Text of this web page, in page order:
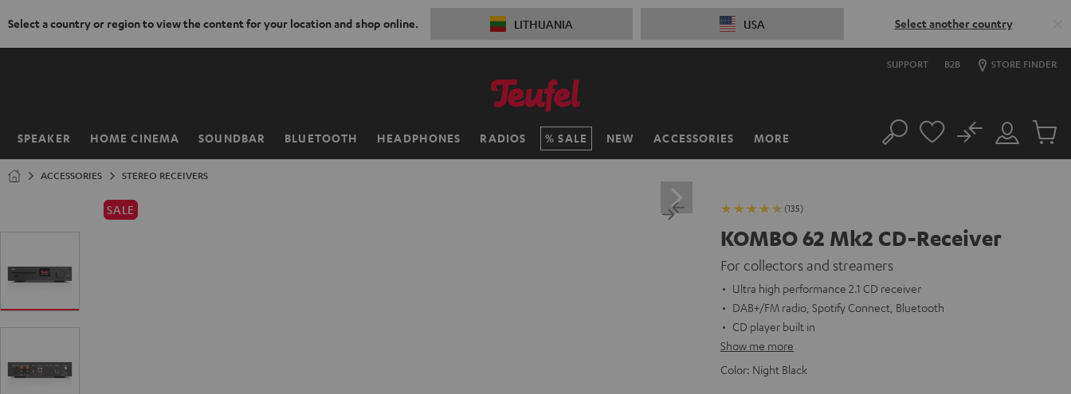
Select a country or region to view the content for your location and shop online. LITHUANIA USA Select another country
SUPPORT B2B STORE FINDER
SPEAKER HOME CINEMA SOUNDBAR BLUETOOTH HEADPHONES RADIOS SALE NEW ACCESSORIES MORE
Home Search
Customer
Account
No
Cart
ACCESSORIES STEREO RECEIVERS
SALE (135)
KOMBO 62 Mk2 CD-Receiver
For collectors and streamers
Ultra high performance 2.1 CD receiver
DAB+/FM radio, Spotify Connect, Bluetooth
CD player built in
Show me more
Color: Night Black